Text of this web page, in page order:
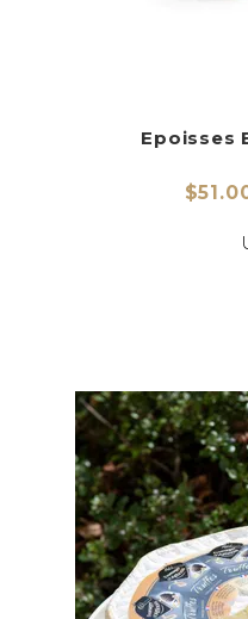
Epoisses